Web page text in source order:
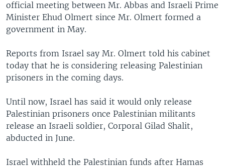
official meeting between Mr. Abbas and Israeli Prime
Minister Ehud Olmert since Mr. Olmert formed a
government in May.
Reports from Israel say Mr. Olmert told his cabinet
today that he is considering releasing Palestinian
prisoners in the coming days.
Until now, Israel has said it would only release
Palestinian prisoners once Palestinian militants
release an Israeli soldier, Corporal Gilad Shalit,
abducted in June.
Israel withheld the Palestinian funds after Hamas